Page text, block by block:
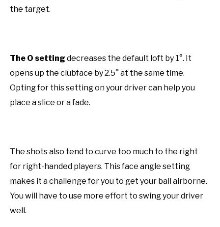
the target.
The O setting decreases the default loft by 1°. It
opens up the clubface by 2.5° at the same time.
Opting for this setting on your driver can help you
place a slice or a fade.
The shots also tend to curve too much to the right
for right-handed players. This face angle setting
makes it a challenge for you to get your ball airborne.
You will have to use more effort to swing your driver
well.